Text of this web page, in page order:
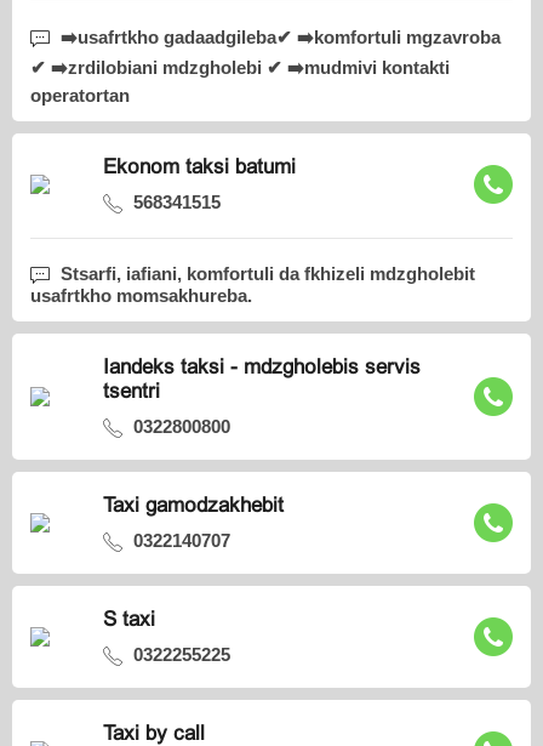
➡️usafrtkho gadaadgileba✔ ➡️komfortuli mgzavroba
✔ ➡️zrdilobiani mdzgholebi ✔ ➡️mudmivi kontakti
operatortan
Ekonom taksi batumi
568341515
Stsarfi, iafiani, komfortuli da fkhizeli mdzgholebit
usafrtkho momsakhureba.
Iandeks taksi - mdzgholebis servis
tsentri
0322800800
Taxi gamodzakhebit
0322140707
S taxi
0322255225
Taxi by call